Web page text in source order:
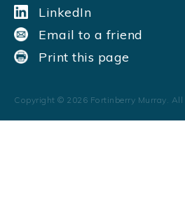
LinkedIn
Email to a friend
Print this page
Copyright © 2026 Fortinberry Murray. All